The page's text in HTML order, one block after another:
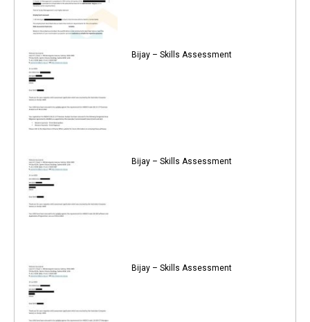
Bijay – Skills Assessment
Bijay – Skills Assessment
Bijay – Skills Assessment